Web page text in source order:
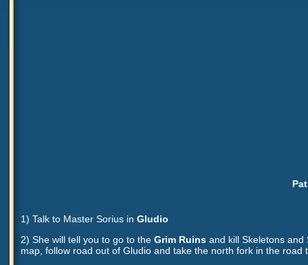
1) Talk to Master Sorius in Gludio
2) She will tell you to go to the Grim Ruins and kill Skeletons
map, follow road out of Gludio and take the north fork in the road